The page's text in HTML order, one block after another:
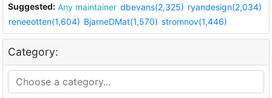
Suggested: Any maintainer dbevans(2,325) ryandesign(2,034)
reneeotten(1,604) BjarneDMat(1,570) stromnov(1,446)
Category: